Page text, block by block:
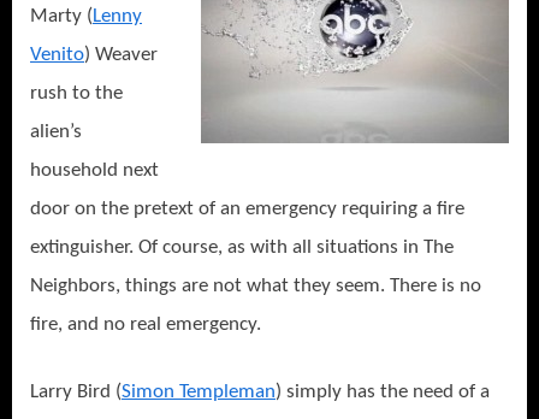
Marty (Lenny
Venito) Weaver
rush to the
alien’s
household next
door on the pretext of an emergency requiring a fire
extinguisher. Of course, as with all situations in The
Neighbors, things are not what they seem. There is no
fire, and no real emergency.
Larry Bird (Simon Templeman) simply has the need of a